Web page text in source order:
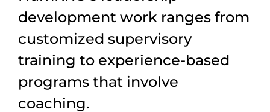
development work ranges from
customized supervisory
training to experience-based
programs that involve
coaching.